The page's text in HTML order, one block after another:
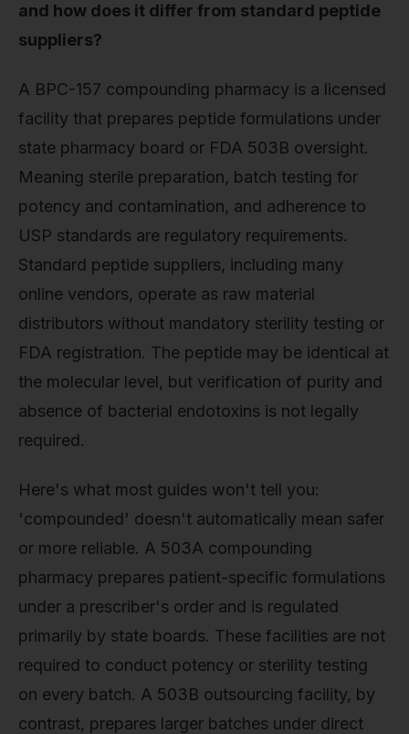
and how does it differ from standard peptide
suppliers?
A BPC-157 compounding pharmacy is a licensed
facility that prepares peptide formulations under
state pharmacy board or FDA 503B oversight.
Meaning sterile preparation, batch testing for
potency and contamination, and adherence to
USP standards are regulatory requirements.
Standard peptide suppliers, including many
online vendors, operate as raw material
distributors without mandatory sterility testing or
FDA registration. The peptide may be identical at
the molecular level, but verification of purity and
absence of bacterial endotoxins is not legally
required.
Here's what most guides won't tell you:
'compounded' doesn't automatically mean safer
or more reliable. A 503A compounding
pharmacy prepares patient-specific formulations
under a prescriber's order and is regulated
primarily by state boards. These facilities are not
required to conduct potency or sterility testing
on every batch. A 503B outsourcing facility, by
contrast, prepares larger batches under direct